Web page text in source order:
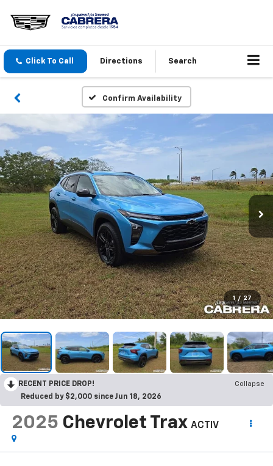
Click To Call Directions Search
Confirm Availability
1 / 27
RECENT PRICE DROP!
Collapse
Reduced by $2,000 since Jun 18, 2026
2025 Chevrolet Trax ACTIV